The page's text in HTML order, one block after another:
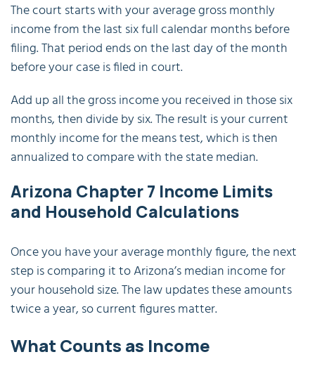
The court starts with your average gross monthly
income from the last six full calendar months before
filing. That period ends on the last day of the month
before your case is filed in court.
Add up all the gross income you received in those six
months, then divide by six. The result is your current
monthly income for the means test, which is then
annualized to compare with the state median.
Arizona Chapter 7 Income Limits
and Household Calculations
Once you have your average monthly figure, the next
step is comparing it to Arizona’s median income for
your household size. The law updates these amounts
twice a year, so current figures matter.
What Counts as Income